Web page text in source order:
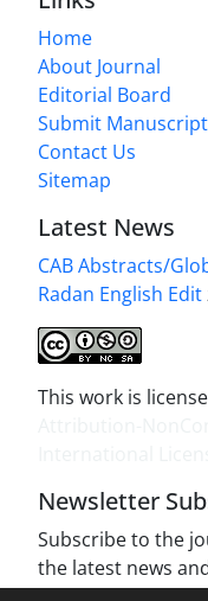
Home
About Journal
Editorial Board
Submit Manuscript
Contact Us
Sitemap
Latest News
CAB Abstracts/
Radan English Edit
This work is
Newsletter
Subscribe to the
the latest news